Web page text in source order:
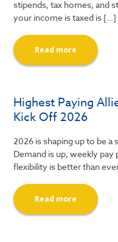
stipends, tax homes, and
your income is taxed is […]
Read more
Highest Paying
Kick Off 2026
2026 is shaping up to be a
Demand is up, weekly
flexibility is better than
Read more